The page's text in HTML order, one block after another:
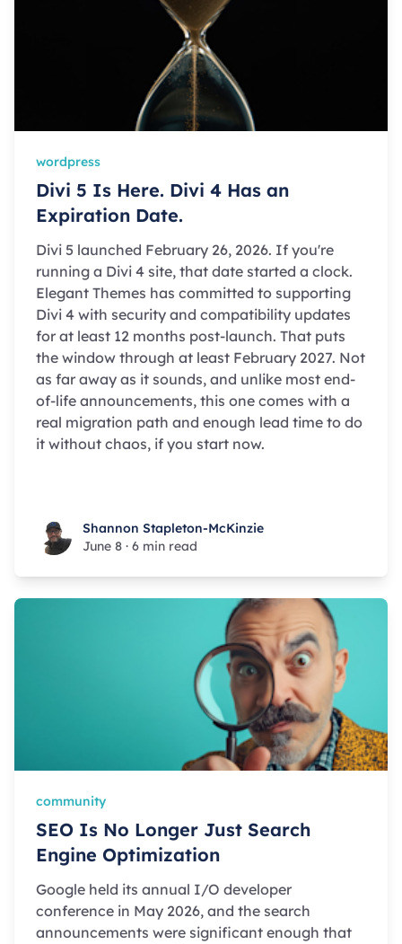
wordpress
Divi 5 Is Here. Divi 4 Has an
Expiration Date.
Divi 5 launched February 26, 2026. If you're
running a Divi 4 site, that date started a clock.
Elegant Themes has committed to supporting
Divi 4 with security and compatibility updates
for at least 12 months post-launch. That puts
the window through at least February 2027. Not
as far away as it sounds, and unlike most end-
of-life announcements, this one comes with a
real migration path and enough lead time to do
it without chaos, if you start now.
Shannon Stapleton-McKinzie
Shannon Stapleton-McKinzie
June 8 · 6 min read
community
SEO Is No Longer Just Search
Engine Optimization
Google held its annual I/O developer
conference in May 2026, and the search
announcements were significant enough that